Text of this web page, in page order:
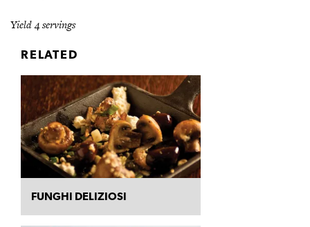
Yield 4 servings
RELATED
FUNGHI DELIZIOSI